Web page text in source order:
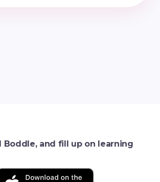
Boddle, and fill up on learning